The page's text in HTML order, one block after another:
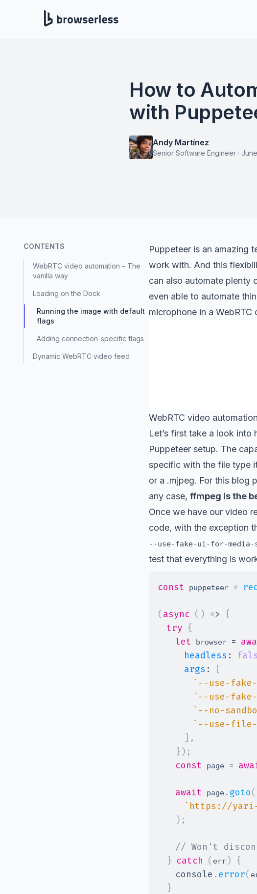
How to
with
Andy Martínez
Senior Software Engineer ·
CONTENTS
WebRTC video automation – The
vanilla way
Loading on the Dock
Running the image with default
flags
Adding connection-specific flags
Dynamic WebRTC video feed
Puppeteer is an amazing
work with. And this
can also automate plenty
even able to automate
microphone in a WebRTC
WebRTC video
Let’s first take a look into
Puppeteer setup. The
specific with the file type
or a .mjpeg. For this blog
any case, ffmpeg is the
Once we have our video
code, with the exception
--use-fake-ui-for-media-
test that everything is
const puppeteer =
( async ( ) => {
try {
let
browser =
headless :
args :
` --use-
` --use-
` --no-
` --use-file-
,
} ) ;
const
page =
await page . goto(
` https://yari-
) ;
// Won't
} catch ( err ) {
console . error(
}